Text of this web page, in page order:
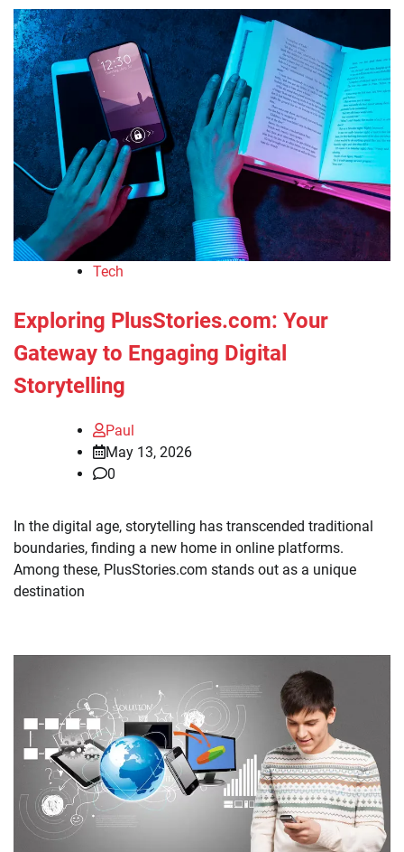
Tech
Exploring PlusStories.com: Your
Gateway to Engaging Digital
Storytelling
Paul
May 13, 2026
0
In the digital age, storytelling has transcended traditional
boundaries, finding a new home in online platforms.
Among these, PlusStories.com stands out as a unique
destination